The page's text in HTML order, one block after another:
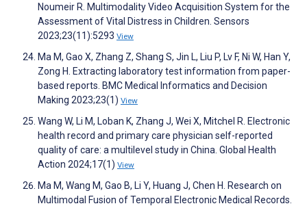
Noumeir R. Multimodality Video Acquisition System for the
Assessment of Vital Distress in Children. Sensors
2023;23(11):5293 View
Ma M, Gao X, Zhang Z, Shang S, Jin L, Liu P, Lv F, Ni W, Han Y,
Zong H. Extracting laboratory test information from paper-
based reports. BMC Medical Informatics and Decision
Making 2023;23(1) View
Wang W, Li M, Loban K, Zhang J, Wei X, Mitchel R. Electronic
health record and primary care physician self-reported
quality of care: a multilevel study in China. Global Health
Action 2024;17(1) View
Ma M, Wang M, Gao B, Li Y, Huang J, Chen H. Research on
Multimodal Fusion of Temporal Electronic Medical Records.